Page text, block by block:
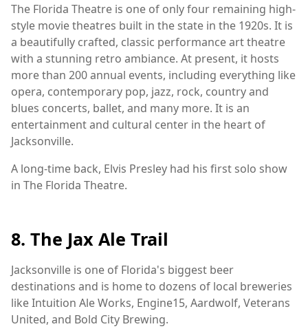
The Florida Theatre is one of only four remaining high-
style movie theatres built in the state in the 1920s. It is
a beautifully crafted, classic performance art theatre
with a stunning retro ambiance. At present, it hosts
more than 200 annual events, including everything like
opera, contemporary pop, jazz, rock, country and
blues concerts, ballet, and many more. It is an
entertainment and cultural center in the heart of
Jacksonville.
A long-time back, Elvis Presley had his first solo show
in The Florida Theatre.
8. The Jax Ale Trail
Jacksonville is one of Florida's biggest beer
destinations and is home to dozens of local breweries
like Intuition Ale Works, Engine15, Aardwolf, Veterans
United, and Bold City Brewing.